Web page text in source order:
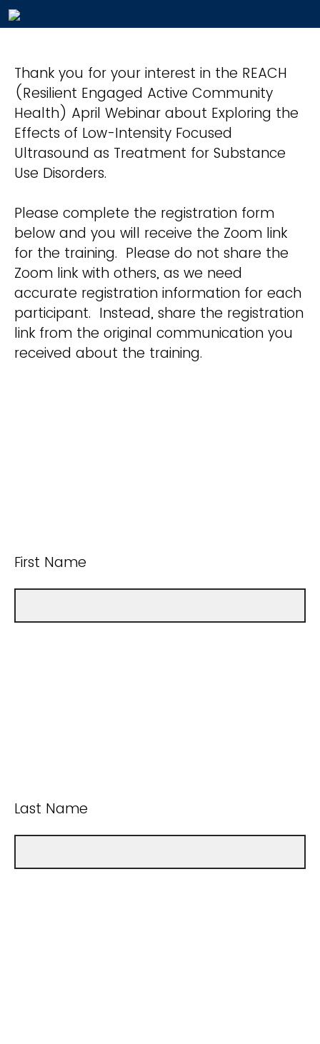
Thank you for your interest in the REACH
(Resilient Engaged Active Community
Health) April Webinar about Exploring the
Effects of Low-Intensity Focused
Ultrasound as Treatment for Substance
Use Disorders.
Please complete the registration form
below and you will receive the Zoom link
for the training. Please do not share the
Zoom link with others, as we need
accurate registration information for each
participant. Instead, share the registration
link from the original communication you
received about the training.
First Name
Last Name